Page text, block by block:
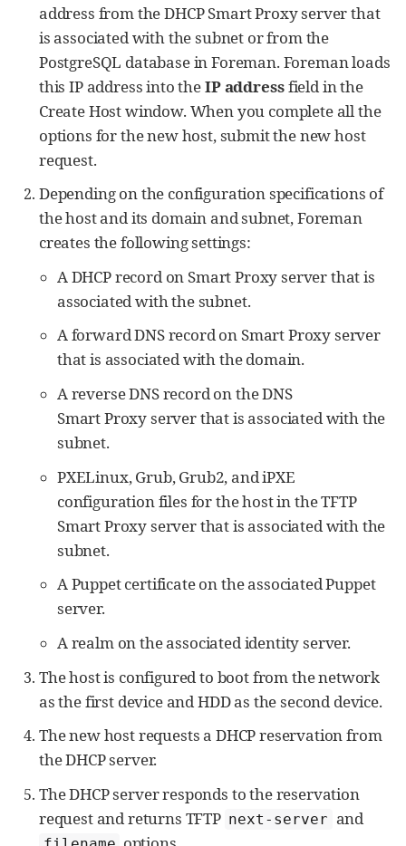
address from the DHCP Smart Proxy server that
is associated with the subnet or from the
PostgreSQL database in Foreman. Foreman loads
this IP address into theIP addressfield in the
Create Host window. When you complete all the
options for the new host, submit the new host
request.
Depending on the configuration specifications of
the host and its domain and subnet, Foreman
creates the following settings:
A DHCP record on Smart Proxy server that is
associated with the subnet.
A forward DNS record on Smart Proxy server
that is associated with the domain.
A reverse DNS record on the DNS
Smart Proxy server that is associated with the
subnet.
PXELinux, Grub, Grub2, and iPXE
configuration files for the host in the TFTP
Smart Proxy server that is associated with the
subnet.
A Puppet certificate on the associated Puppet
server.
A realm on the associated identity server.
The host is configured to boot from the network
as the first device and HDD as the second device.
The new host requests a DHCP reservation from
the DHCP server.
The DHCP server responds to the reservation
request and returns TFTP next-server and